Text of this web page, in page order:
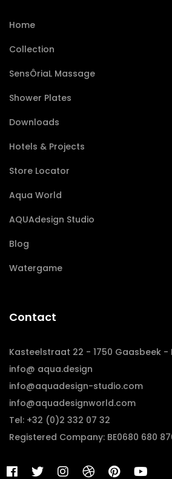
Home
Collection
SensÔriaL Massage
Shower Plates
Downloads
Hotels & Projects
Store Locator
Aqua World
AQUAdesign Studio
Blog
Watergame
Contact
Kasteelstraat 22 - 1750 Gaasbeek -
info@ aqua.design
info@aquadesign-studio.com
info@aquadesignworld.com
Tel: +32 (0)2 332 07 32
Registered Company: BE0680 680